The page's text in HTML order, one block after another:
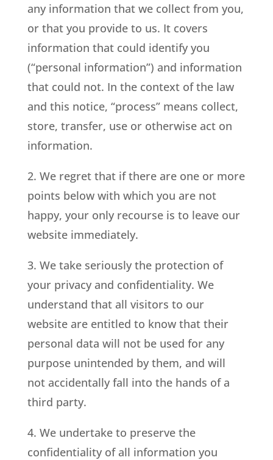
any information that we collect from you,
or that you provide to us. It covers
information that could identify you
(“personal information”) and information
that could not. In the context of the law
and this notice, “process” means collect,
store, transfer, use or otherwise act on
information.
2. We regret that if there are one or more
points below with which you are not
happy, your only recourse is to leave our
website immediately.
3. We take seriously the protection of
your privacy and confidentiality. We
understand that all visitors to our
website are entitled to know that their
personal data will not be used for any
purpose unintended by them, and will
not accidentally fall into the hands of a
third party.
4. We undertake to preserve the
confidentiality of all information you